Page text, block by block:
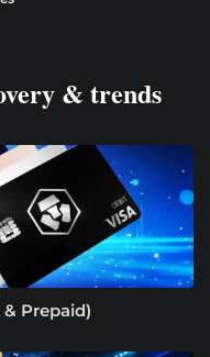
& trends
Prepaid)